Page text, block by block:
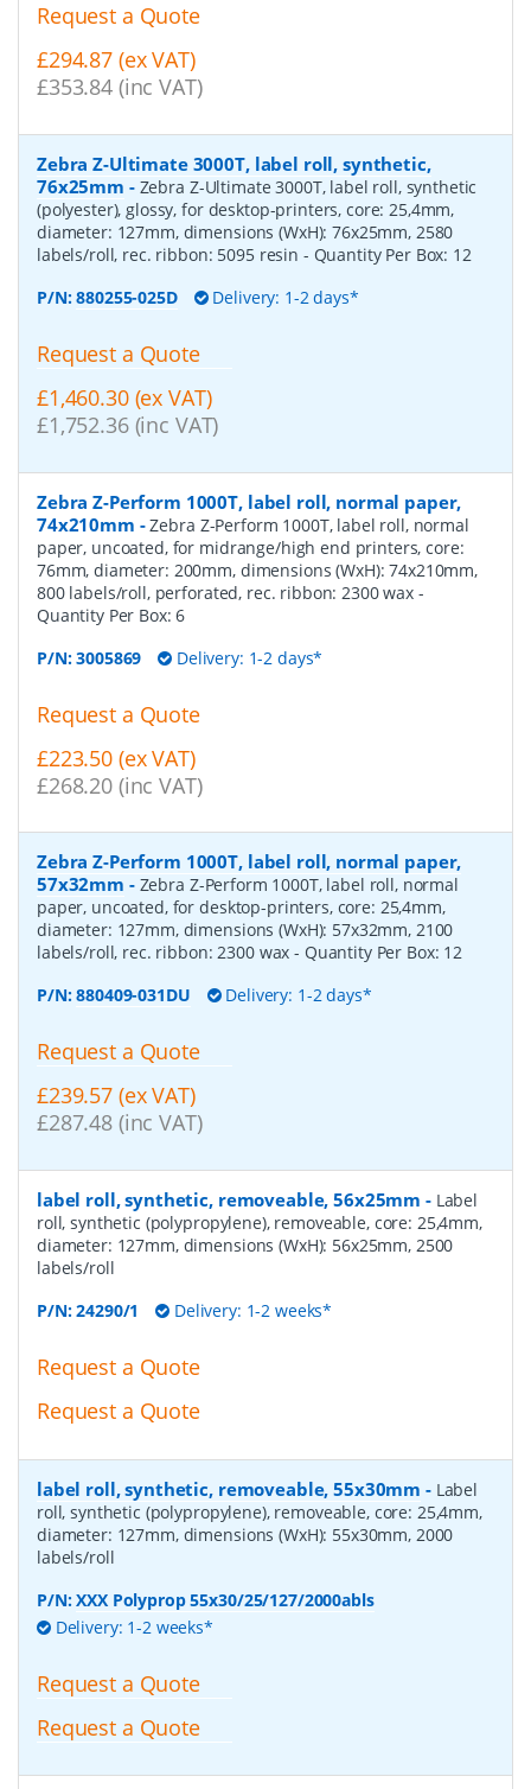
Request a Quote
£294.87 (ex VAT)
£353.84 (inc VAT)
Zebra Z-Ultimate 3000T, label roll, synthetic,
76x25mm - Zebra Z-Ultimate 3000T, label roll, synthetic
(polyester), glossy, for desktop-printers, core: 25,4mm,
diameter: 127mm, dimensions (WxH): 76x25mm, 2580
labels/roll, rec. ribbon: 5095 resin - Quantity Per Box: 12
P/N:880255-025D Delivery: 1-2 days*
Request a Quote
£1,460.30 (ex VAT)
£1,752.36 (inc VAT)
Zebra Z-Perform 1000T, label roll, normal paper,
74x210mm -Zebra Z-Perform 1000T, label roll, normal
paper, uncoated, for midrange/high end printers, core:
76mm, diameter: 200mm, dimensions (WxH): 74x210mm,
800 labels/roll, perforated, rec. ribbon: 2300 wax -
Quantity Per Box:6
P/N:3005869 Delivery: 1-2 days*
Request a Quote
£223.50 (ex VAT)
£268.20 (inc VAT)
Zebra Z-Perform 1000T, label roll, normal paper,
57x32mm - Zebra Z-Perform 1000T, label roll, normal
paper, uncoated, for desktop-printers, core: 25,4mm,
diameter: 127mm, dimensions (WxH): 57x32mm, 2100
labels/roll, rec. ribbon: 2300 wax- Quantity Per Box: 12
P/N:880409-031DU Delivery: 1-2 days*
Request a Quote
£239.57 (ex VAT)
£287.48 (inc VAT)
label roll, synthetic, removeable, 56x25mm - Label
roll, synthetic (polypropylene), removeable, core: 25,4mm,
diameter: 127mm, dimensions (WxH): 56x25mm, 2500
labels/roll
P/N:24290/1 Delivery: 1-2 weeks*
Request a Quote
Request a Quote
label roll, synthetic, removeable, 55x30mm - Label
roll, synthetic (polypropylene), removeable, core: 25,4mm,
diameter: 127mm, dimensions (WxH): 55x30mm, 2000
labels/roll
P/N:XXX Polyprop 55x30/25/127/2000abls
Delivery: 1-2 weeks*
Request a Quote
Request a Quote